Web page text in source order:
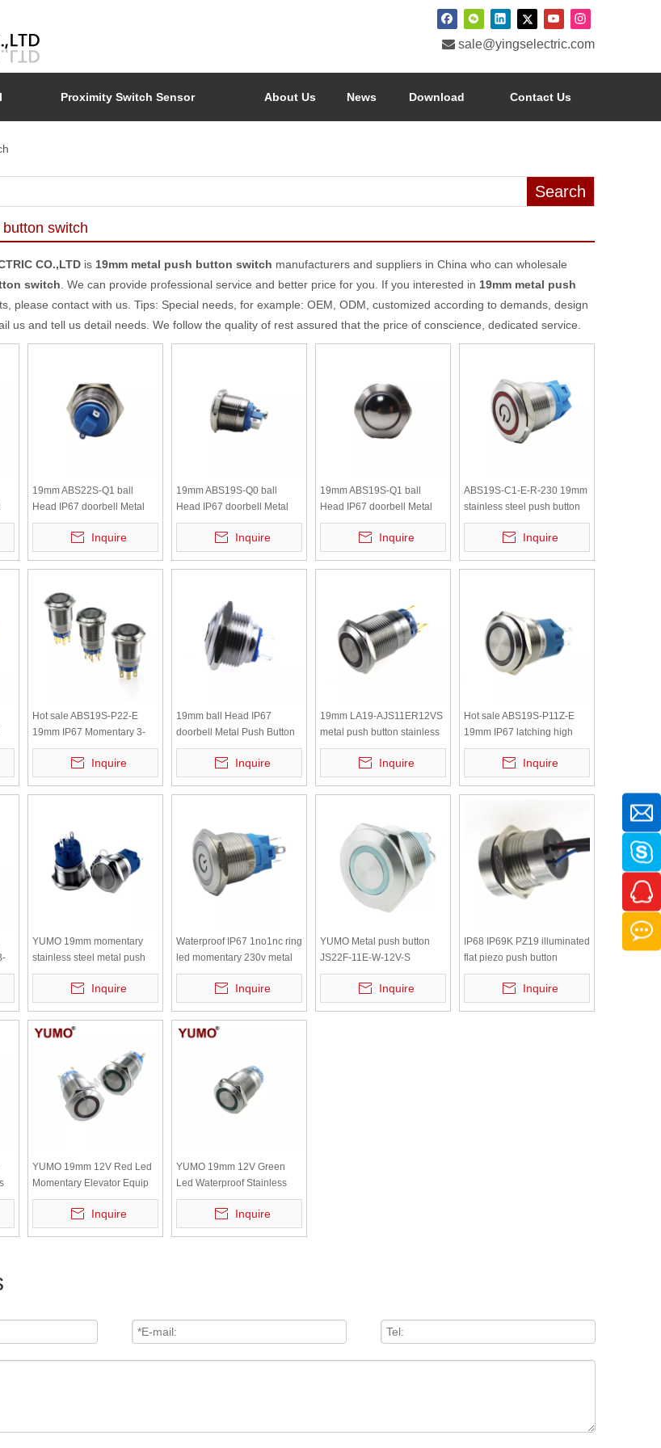
 sale@yingselectric.com
Proximity Switch Sensor About Us News Download Contact Us
Search
switch
CO.,LTD is 19mm metal push button switch manufacturers and suppliers in China who can wholesale
switch . We can provide professional service and better price for you. If you interested in 19mm metal push
please contact with us. Tips: Special needs, for example: OEM, ODM, customized according to demands, design
us and tell us detail needs. We follow the quality of rest assured that the price of conscience, dedicated service.
19mm ABS22S-Q1 ball
Head IP67 doorbell Metal
Push Button switch
Inquire
19mm ABS19S-Q0 ball
Head IP67 doorbell Metal
Push Button switch
Inquire
19mm ABS19S-Q1 ball
Head IP67 doorbell Metal
Push Button switch
Inquire
ABS19S-C1-E-R-230 19mm
stainless steel push button
momentary led ring lamp
Switch AC230VInquire
Hot sale ABS19S-P22-E
19mm IP67 Momentary 3-
250VDC/AC metal push
button led push button light
Inquire
19mm ball Head IP67
doorbell Metal Push Button
switch
Inquire
19mm LA19-AJS11ER12VS
metal push button stainless
steel
Inquire
Hot sale ABS19S-P11Z-E
19mm IP67 latching high
type led Stainless metal
push button
Inquire
YUMO 19mm momentary
stainless steel metal push
button LA19-AJS11S
Inquire
Waterproof IP67 1no1nc ring
led momentary 230v metal
push button switch with
terminal pins
Inquire
YUMO Metal push button
JS22F-11E-W-12V-S
Selevator equipment
waterproof LED button
Inquire
IP68 IP69K PZ19 illuminated
flat piezo push button
Inquire
YUMO 19mm 12V Red Led
Momentary Elevator Equip
Metal Push Button
Inquire
YUMO 19mm 12V Green
Led Waterproof Stainless
Steel Metal Push Button
Inquire